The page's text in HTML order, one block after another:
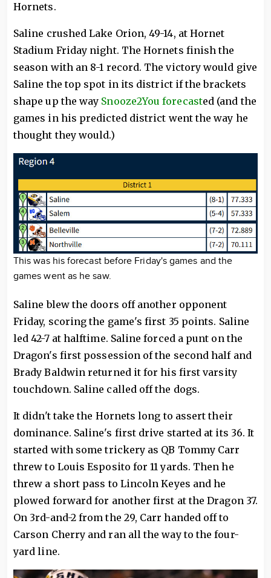
Hornets.
Saline crushed Lake Orion, 49-14, at Hornet
Stadium Friday night. The Hornets finish the
season with an 8-1 record. The victory would give
Saline the top spot in its district if the brackets
shape up the way Snooze2You forecasted (and the
games in his predicted district went the way he
thought they would.)
This was his forecast before Friday's games and the
games went as he saw.
Saline blew the doors off another opponent
Friday, scoring the game's first 35 points. Saline
led 42-7 at halftime. Saline forced a punt on the
Dragon's first possession of the second half and
Brady Baldwin returned it for his first varsity
touchdown. Saline called off the dogs.
It didn't take the Hornets long to assert their
dominance. Saline's first drive started at its 36. It
started with some trickery as QB Tommy Carr
threw to Louis Esposito for 11 yards. Then he
threw a short pass to Lincoln Keyes and he
plowed forward for another first at the Dragon 37.
On 3rd-and-2 from the 29, Carr handed off to
Carson Cherry and ran all the way to the four-
yard line.